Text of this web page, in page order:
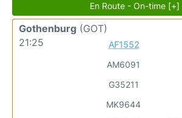
En Route - On-time [+]
Gothenburg (GOT)
21:25
AF1552
AM6091
G35211
MK9644